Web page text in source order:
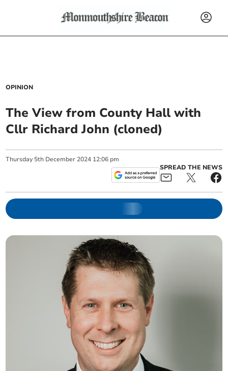
OPINION
The View from County Hall with
Cllr Richard John (cloned)
Thursday 5th December 2024 12:06 pm
SPREAD THE NEWS